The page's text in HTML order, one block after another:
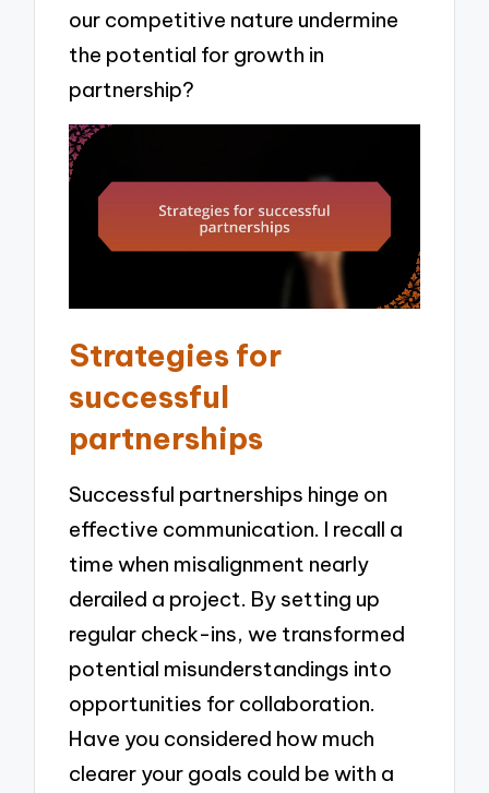
our competitive nature undermine
the potential for growth in
partnership?
Strategies for
successful
partnerships
Successful partnerships hinge on
effective communication. I recall a
time when misalignment nearly
derailed a project. By setting up
regular check-ins, we transformed
potential misunderstandings into
opportunities for collaboration.
Have you considered how much
clearer your goals could be with a